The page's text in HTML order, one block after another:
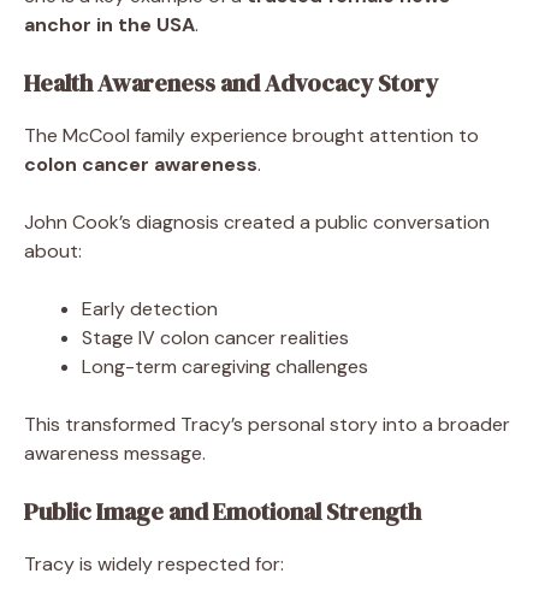
anchor in the USA.
Health Awareness and Advocacy Story
The McCool family experience brought attention to
colon cancer awareness.
John Cook’s diagnosis created a public conversation
about:
Early detection
Stage IV colon cancer realities
Long-term caregiving challenges
This transformed Tracy’s personal story into a broader
awareness message.
Public Image and Emotional Strength
Tracy is widely respected for: